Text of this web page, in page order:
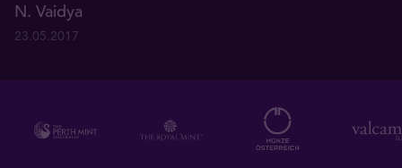
N. Vaidya
23.05.2017